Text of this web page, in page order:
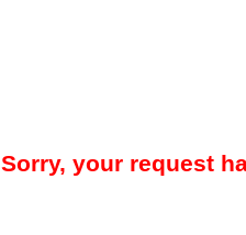
Sorry, your request